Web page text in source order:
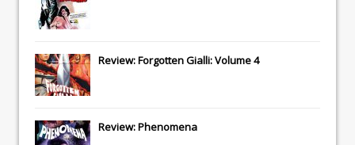
Review: Forgotten Gialli: Volume 4
Review: Phenomena